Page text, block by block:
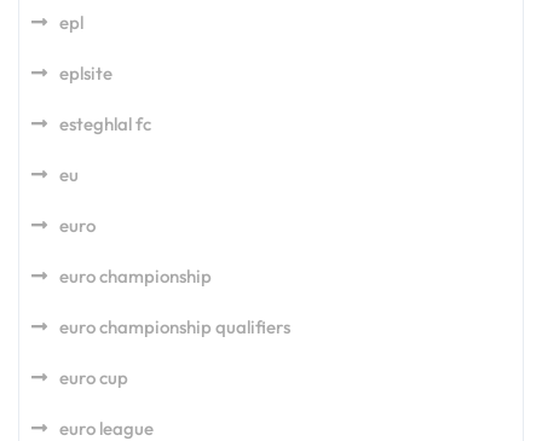
epl
eplsite
esteghlal fc
eu
euro
euro championship
euro championship qualifiers
euro cup
euro league